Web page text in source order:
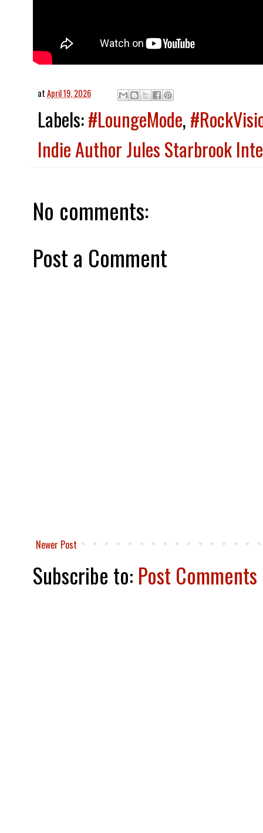
atApril 19, 2026
Labels:#LoungeMode,
Indie Author Jules Starbrook
No comments:
Post a Comment
Newer Post
Subscribe to: Post